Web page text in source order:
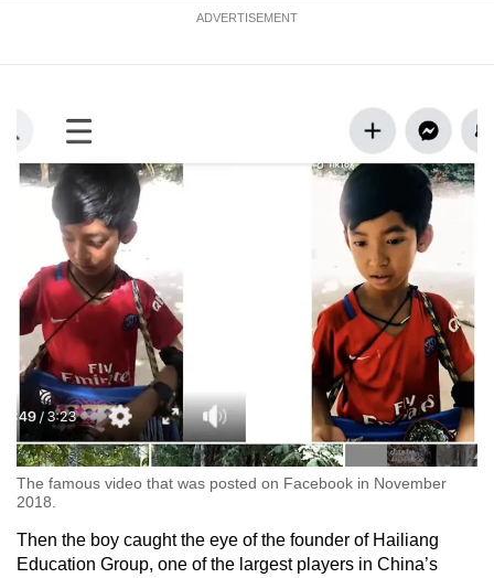
ADVERTISEMENT
The famous video that was posted on Facebook in November
2018.
Then the boy caught the eye of the founder of Hailiang
Education Group, one of the largest players in China’s